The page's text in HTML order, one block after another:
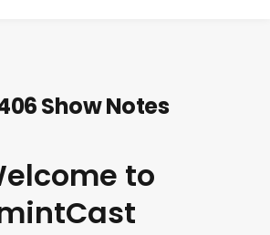
Show Notes
to